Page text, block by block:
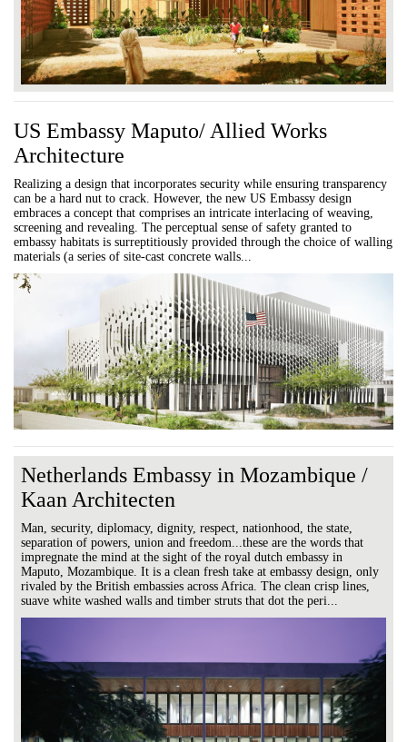
US Embassy Maputo/ Allied Works
Architecture
Realizing a design that incorporates security while ensuring transparency
can be a hard nut to crack. However, the new US Embassy design
embraces a concept that comprises an intricate interlacing of weaving,
screening and revealing. The perceptual sense of safety granted to
embassy habitats is surreptitiously provided through the choice of walling
materials (a series of site-cast concrete walls...
Netherlands Embassy in Mozambique /
Kaan Architecten
Man, security, diplomacy, dignity, respect, nationhood, the state,
separation of powers, union and freedom...these are the words that
impregnate the mind at the sight of the royal dutch embassy in
Maputo, Mozambique. It is a clean fresh take at embassy design, only
rivaled by the British embassies across Africa. The clean crisp lines,
suave white washed walls and timber struts that dot the peri...